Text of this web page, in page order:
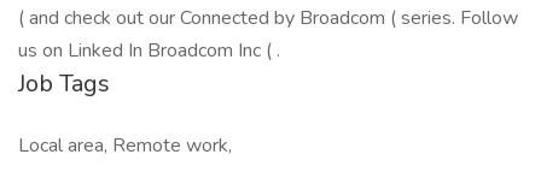
( and check out our Connected by Broadcom ( series. Follow
us on Linked In Broadcom Inc ( .
Job Tags
Local area, Remote work,